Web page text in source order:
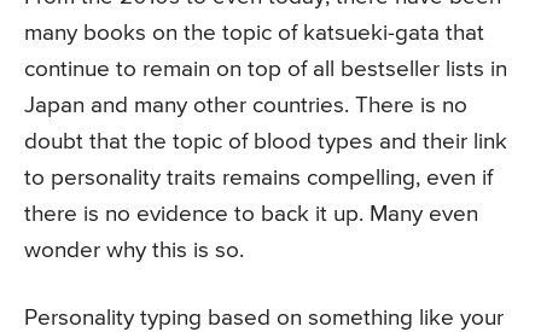
many books on the topic of katsueki-gata that
continue to remain on top of all bestseller lists in
Japan and many other countries. There is no
doubt that the topic of blood types and their link
to personality traits remains compelling, even if
there is no evidence to back it up. Many even
wonder why this is so.
Personality typing based on something like your